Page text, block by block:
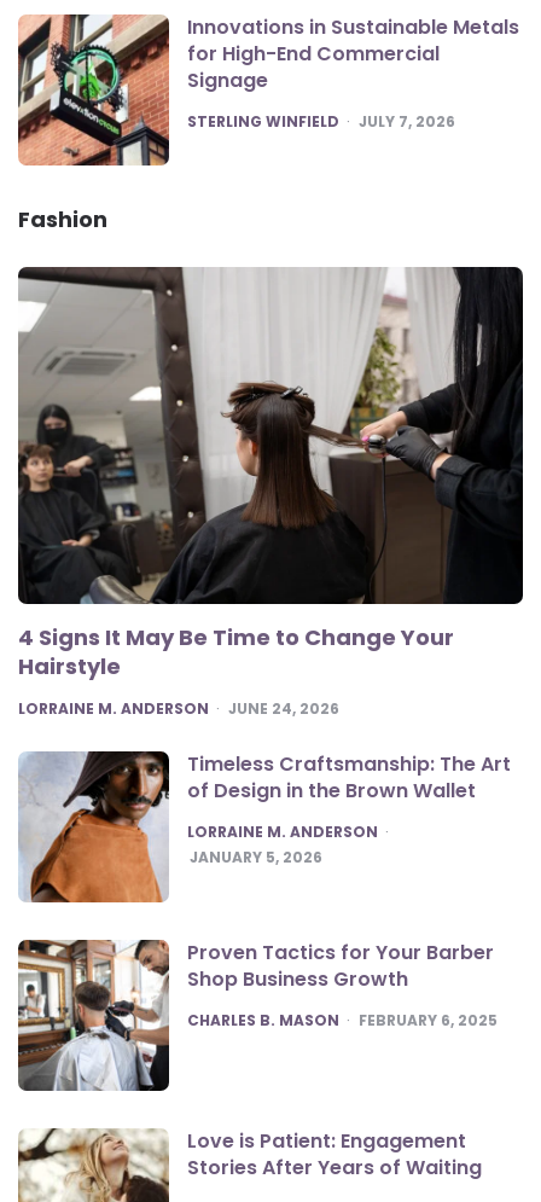
Innovations in Sustainable Metals
for High-End Commercial
Signage
POSTED
STERLING WINFIELD JULY 7, 2026
Fashion
4 Signs It May Be Time to Change Your
Hairstyle
POSTED
LORRAINE M. ANDERSON JUNE 24, 2026
Timeless Craftsmanship: The Art
of Design in the Brown Wallet
POSTED
LORRAINE M. ANDERSON
JANUARY 5, 2026
Proven Tactics for Your Barber
Shop Business Growth
POSTED
CHARLES B. MASON FEBRUARY 6, 2025
Love is Patient: Engagement
Stories After Years of Waiting